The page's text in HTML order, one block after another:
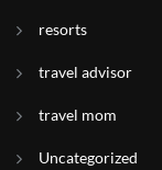
resorts
travel advisor
travel mom
Uncategorized